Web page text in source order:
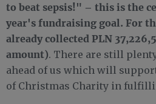
to beat sepsis!" – this is the
year's fundraising goal. For
already collected PLN
amount). There are still
ahead of us which will
of Christmas Charity in